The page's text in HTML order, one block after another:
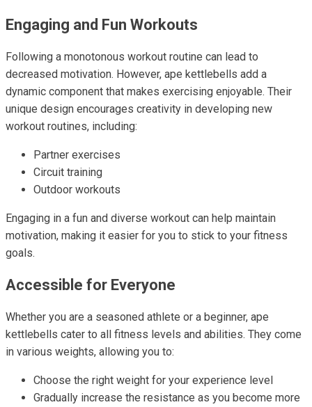
Engaging and Fun Workouts
Following a monotonous workout routine can lead to
decreased motivation. However, ape kettlebells add a
dynamic component that makes exercising enjoyable. Their
unique design encourages creativity in developing new
workout routines, including:
Partner exercises
Circuit training
Outdoor workouts
Engaging in a fun and diverse workout can help maintain
motivation, making it easier for you to stick to your fitness
goals.
Accessible for Everyone
Whether you are a seasoned athlete or a beginner, ape
kettlebells cater to all fitness levels and abilities. They come
in various weights, allowing you to:
Choose the right weight for your experience level
Gradually increase the resistance as you become more